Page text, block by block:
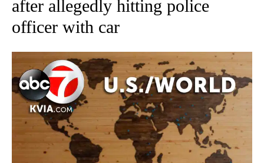
after allegedly hitting police
officer with car